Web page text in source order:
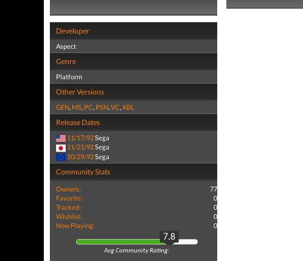
Developer
Aspect
Genre
Platform
Other Versions
GEN, MS, PC, PSN,VC,XBL
Release Dates
11/17/92Sega
11/21/92Sega
10/29/92Sega
Community Stats
Owners:
77
Favorite:
0
Tracked:
0
Wishlist:
0
Now Playing:
0
7.8
Avg Community Rating: